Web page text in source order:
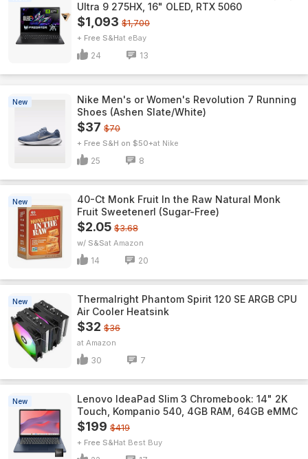
Ultra 9 275HX, 16" OLED, RTX 5060
$1,093 $1,700
+ Free S&H eBay
24 13
New
Nike Men's or Women's Revolution 7 Running
Shoes (Ashen Slate/White)
$37 $70
+ Free S&H on $50+ Nike
25 8
New
40-Ct Monk Fruit In the Raw Natural Monk
Fruit Sweetenerl (Sugar-Free)
$2.05 $3.68
w/ S&S Amazon
14 20
New
Thermalright Phantom Spirit 120 SE ARGB CPU
Air Cooler Heatsink
$32 $36
Amazon
30 7
New
Lenovo IdeaPad Slim 3 Chromebook: 14" 2K
Touch, Kompanio 540, 4GB RAM, 64GB eMMC
$199 $419
+ Free S&H Best Buy